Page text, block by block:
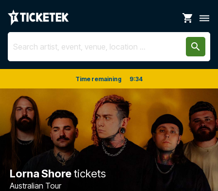
shopping_cart dehaze
search
Time remaining 9:33
Lorna Shoretickets
Australian Tour